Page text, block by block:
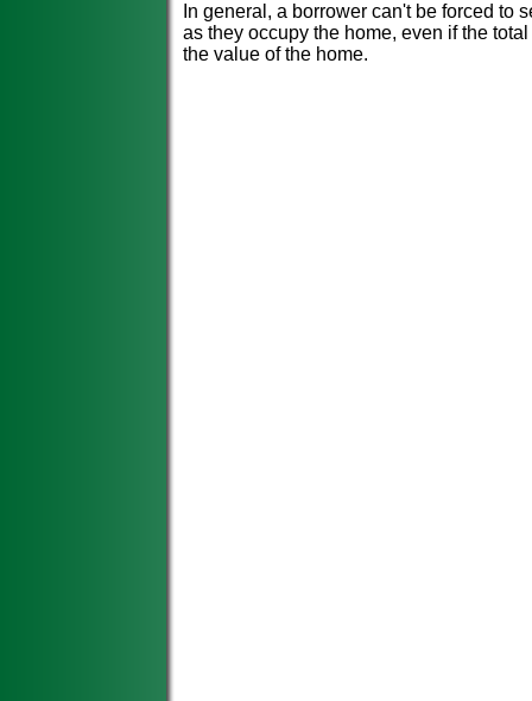
In general, a borrower can't be forced to
as they occupy the home, even if the
the value of the home.